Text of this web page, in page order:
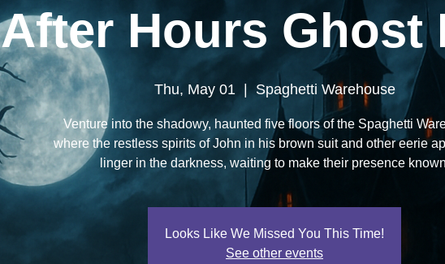
After Hours Ghost
Thu, May 01
  |
Spaghetti Warehouse
Venture into the shadowy, haunted five floors of the Spaghetti
where the restless spirits of John in his brown suit and other eerie
linger in the darkness, waiting to make their presence
Looks Like We Missed You This Time!
See other events